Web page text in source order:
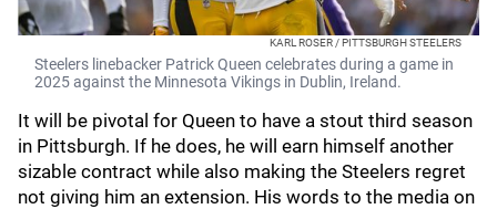
KARL ROSER / PITTSBURGH STEELERS
Steelers linebacker Patrick Queen celebrates during a game in
2025 against the Minnesota Vikings in Dublin, Ireland.
It will be pivotal for Queen to have a stout third season
in Pittsburgh. If he does, he will earn himself another
sizable contract while also making the Steelers regret
not giving him an extension. His words to the media on